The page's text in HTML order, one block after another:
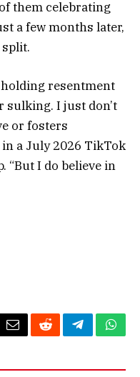
them celebrating
a few months later,
holding resentment
sulking. I just don’t
or fosters
a July 2026 TikTok
“But I do believe in
EmailRedditTelegram